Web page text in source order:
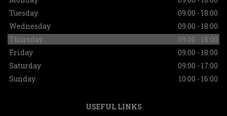
Tuesday
09:00 - 18:00
Wednesday
09:00 - 18:00
Thursday
09:00 - 18:00
Friday
09:00 - 18:00
Saturday
09:00 - 17:00
Sunday
10:00 - 16:00
USEFUL LINKS